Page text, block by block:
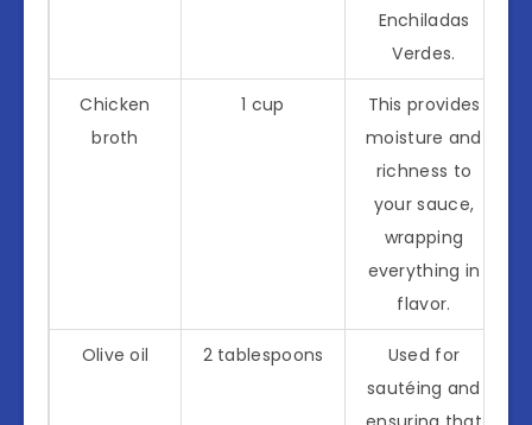
Enchiladas
Verdes.
Chicken
broth
1 cup
This provides
moisture and
richness to
your sauce,
wrapping
everything in
flavor.
Olive oil 2 tablespoons
Used for
sautéing and